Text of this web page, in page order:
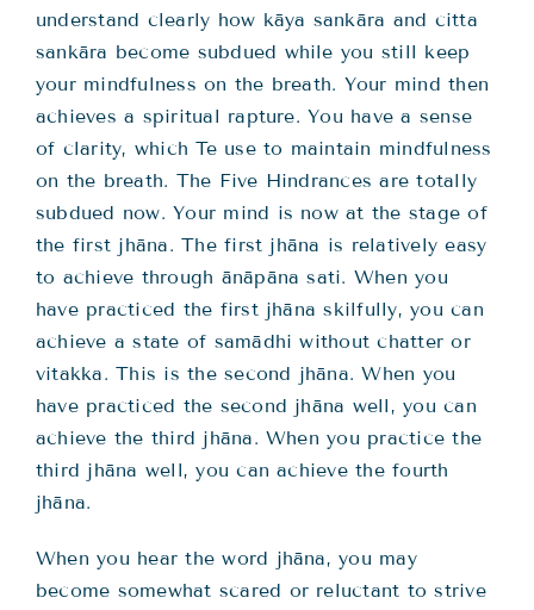
understand clearly how kāya sankāra and citta
sankāra become subdued while you still keep
your mindfulness on the breath. Your mind then
achieves a spiritual rapture. You have a sense
of clarity, which Te use to maintain mindfulness
on the breath. The Five Hindrances are totally
subdued now. Your mind is now at the stage of
the first jhāna. The first jhāna is relatively easy
to achieve through ānāpāna sati. When you
have practiced the first jhāna skilfully, you can
achieve a state of samādhi without chatter or
vitakka. This is the second jhāna. When you
have practiced the second jhāna well, you can
achieve the third jhāna. When you practice the
third jhāna well, you can achieve the fourth
jhāna.
When you hear the word jhāna, you may
become somewhat scared or reluctant to strive